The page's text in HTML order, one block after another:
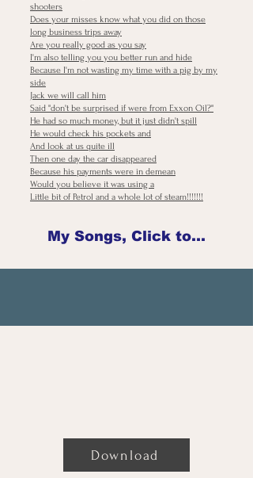
shooters
Does your misses know what you did on those
long business trips away
Are you really good as you say
I'm also telling you you better run and hide
Because I'm not wasting my time with a pig by my
side
Jack we will call him
Said "don't be surprised if were from Exxon Oil?"
He had so much money, but it just didn't spill
He would check his pockets and
And look at us quite ill
Then one day the car disappeared
Because his payments were in demean
Would you believe it was using a
Little bit of Petrol and a whole lot of steam!!!!!!!
My Songs, Click to Download
Download